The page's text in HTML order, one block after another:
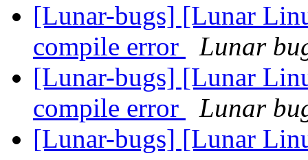
[Lunar-bugs] [Lunar
compile error
Lunar
[Lunar-bugs] [Lunar
compile error
Lunar
[Lunar-bugs] [Lunar